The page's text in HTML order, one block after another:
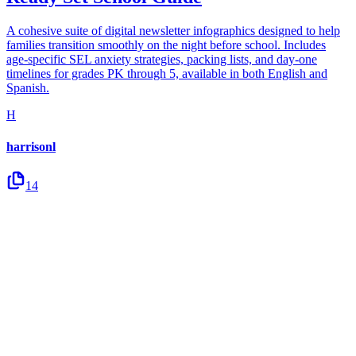
A cohesive suite of digital newsletter infographics designed to help
families transition smoothly on the night before school. Includes
age-specific SEL anxiety strategies, packing lists, and day-one
timelines for grades PK through 5, available in both English and
Spanish.
H
harrisonl
14